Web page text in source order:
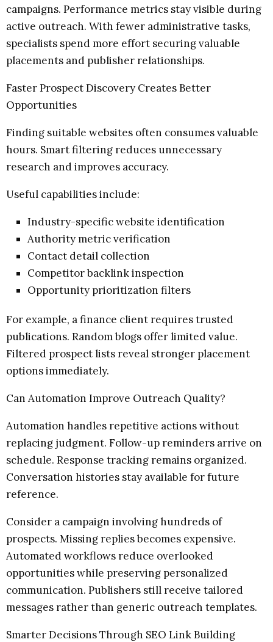
campaigns. Performance metrics stay visible during
active outreach. With fewer administrative tasks,
specialists spend more effort securing valuable
placements and publisher relationships.
Faster Prospect Discovery Creates Better
Opportunities
Finding suitable websites often consumes valuable
hours. Smart filtering reduces unnecessary
research and improves accuracy.
Useful capabilities include:
Industry-specific website identification
Authority metric verification
Contact detail collection
Competitor backlink inspection
Opportunity prioritization filters
For example, a finance client requires trusted
publications. Random blogs offer limited value.
Filtered prospect lists reveal stronger placement
options immediately.
Can Automation Improve Outreach Quality?
Automation handles repetitive actions without
replacing judgment. Follow-up reminders arrive on
schedule. Response tracking remains organized.
Conversation histories stay available for future
reference.
Consider a campaign involving hundreds of
prospects. Missing replies becomes expensive.
Automated workflows reduce overlooked
opportunities while preserving personalized
communication. Publishers still receive tailored
messages rather than generic outreach templates.
Smarter Decisions Through SEO Link Building